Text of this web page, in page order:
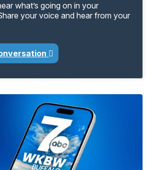
what’s going on in your
your voice and hear from your